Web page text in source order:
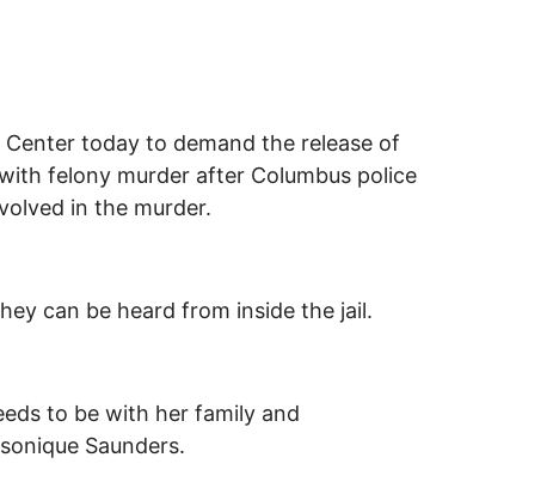
today to demand the release of
felony murder after Columbus police
in the murder.
can be heard from inside the jail.
to be with her family and
Saunders.